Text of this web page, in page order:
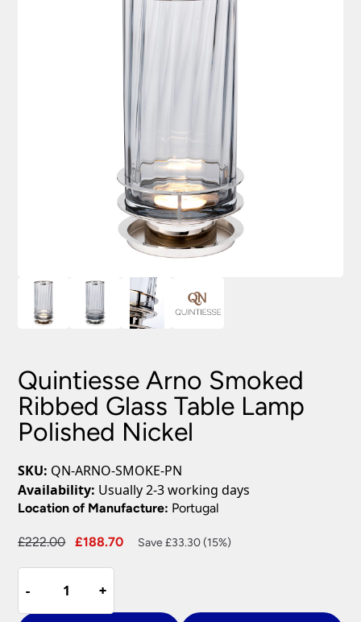
Quintiesse Arno Smoked
Ribbed Glass Table Lamp
Polished Nickel
SKU: QN-ARNO-SMOKE-PN
Availability: Usually 2-3 working days
Location of Manufacture: Portugal
£222.00
Original
£222.00.
£188.70
Current
Save £33.30 (15%)
-
-
Arno
Smoked
+
+